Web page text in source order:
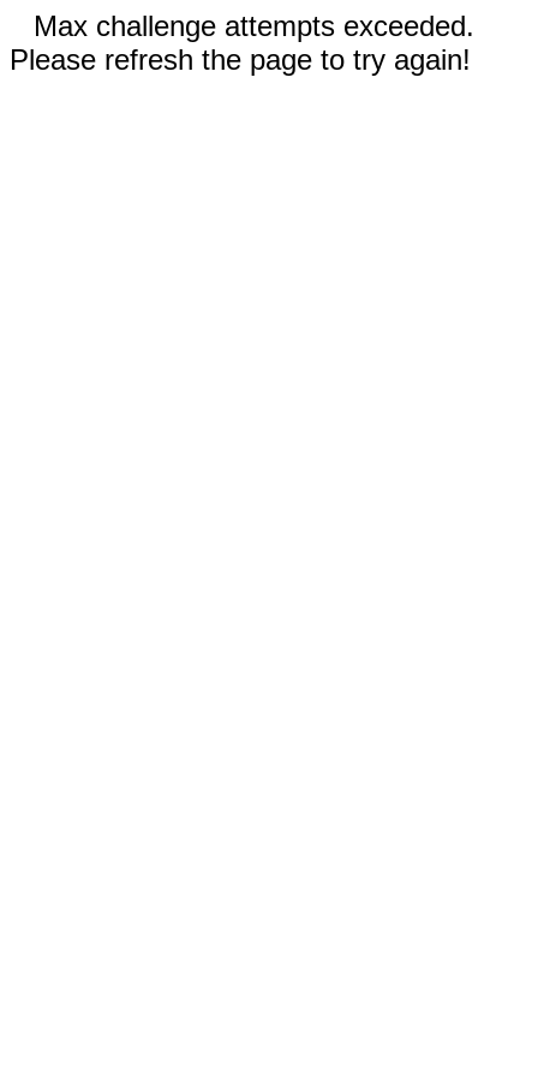
Max challenge attempts exceeded.
Please refresh the page to try again!